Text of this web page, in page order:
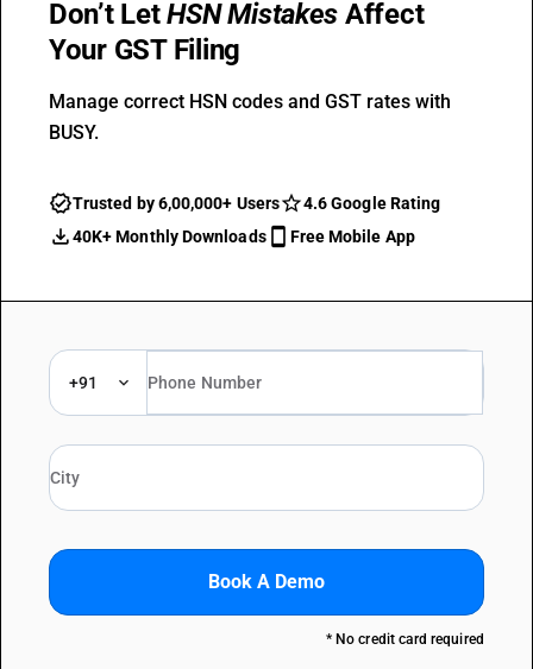
Don’t LetHSN Mistakes Affect
Your GST Filing
Manage correct HSN codes and GST rates with
BUSY.
Trusted by 6,00,000+ Users
4.6 Google Rating
40K+ Monthly Downloads
Free Mobile App
+91
Book A Demo
* No credit card required